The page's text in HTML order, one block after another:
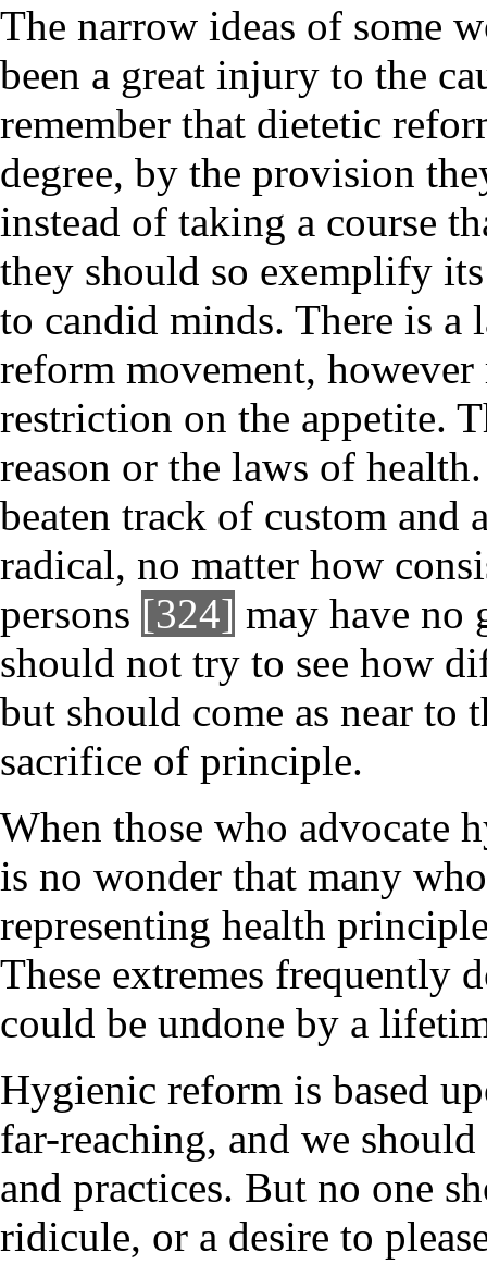
The narrow ideas of some
been a great injury to the
remember that dietetic
degree, by the provision
instead of taking a course
they should so exemplify
to candid minds. There is a
reform movement,
restriction on the appetite.
reason or the laws of
beaten track of custom and
radical, no matter how
persons [324] may have no
should not try to see how
but should come as near to
sacrifice of principle.
When those who advocate
is no wonder that many
representing health
These extremes frequently
could be undone by a
Hygienic reform is based
far-reaching, and we
and practices. But no one
ridicule, or a desire to